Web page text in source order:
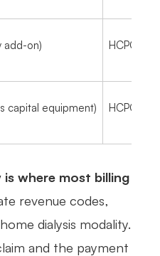
add-on) HCPCS
capital equipment) HCPCS
is where most billing
revenue codes,
dialysis modality.
and the payment